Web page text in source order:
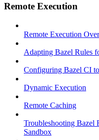
Remote Execution
Remote Execution
Adapting Bazel Rules
Configuring Bazel CI
Dynamic Execution
Remote Caching
Troubleshooting Bazel
Sandbox